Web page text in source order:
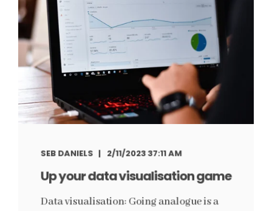
SEB DANIELS 2/11/2023 37:11 AM
Up your data visualisation game
Data visualisation: Going analogue is a